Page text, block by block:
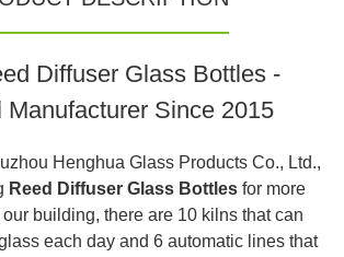
Diffuser Glass Bottles -
Manufacturer Since 2015
Henghua Glass Products Co., Ltd.,
Reed Diffuser Glass Bottles for more
building, there are 10 kilns that can
each day and 6 automatic lines that